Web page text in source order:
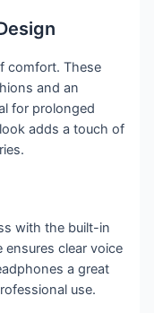
comfort. These
and an
for prolonged
adds a touch of
with the built-in
clear voice
a great
use.